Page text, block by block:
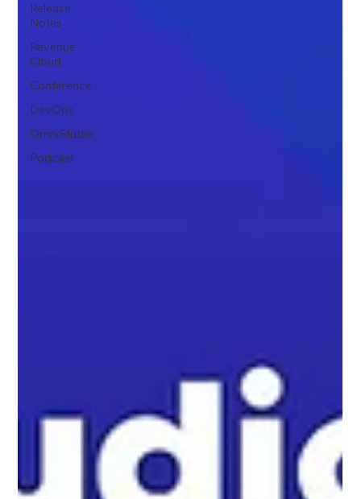
Release
Notes
Revenue
Cloud
Conference
DevOps
OmniStudio
Podcast